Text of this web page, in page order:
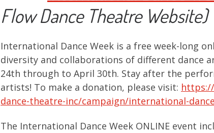
Flow Dance Theatre Website)
International Dance Week is a free week-long
diversity and collaborations of different dance
24th through to April 30th. Stay after the
artists! To make a donation, please visit:
dance-theatre-inc/campaign/international-
The International Dance Week ONLINE event